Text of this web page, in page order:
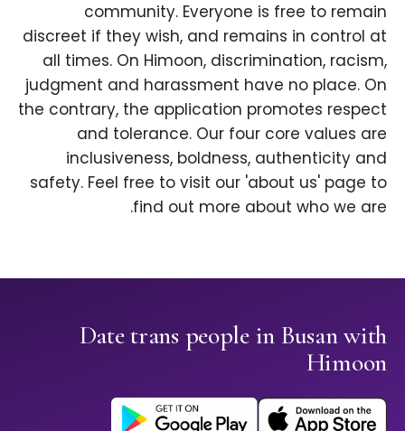
community. Everyone is free to remain
discreet if they wish, and remains in control at
all times. On Himoon, discrimination, racism,
judgment and harassment have no place. On
the contrary, the application promotes respect
and tolerance. Our four core values are
inclusiveness, boldness, authenticity and
safety. Feel free to visit our 'about us' page to
find out more about who we are.
Date trans people in Busan with
Himoon